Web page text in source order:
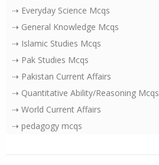
⇢ Everyday Science Mcqs
⇢ General Knowledge Mcqs
⇢ Islamic Studies Mcqs
⇢ Pak Studies Mcqs
⇢ Pakistan Current Affairs
⇢ Quantitative Ability/Reasoning Mcqs
⇢ World Current Affairs
⇢ pedagogy mcqs